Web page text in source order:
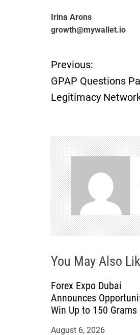
Irina Arons
growth@mywallet.io
P
o
t
n
a
v
i
g
a
t
Previous:
GPAP Questions
Legitimacy
You May Also
Forex Expo Dubai
Announces
Win Up to 150 Grams
August 6, 2026